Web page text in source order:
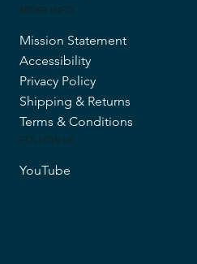
MORE INFO
Mission Statement
Accessibility
Privacy Policy
Shipping & Returns
Terms & Conditions
FOLLOW US
YouTube